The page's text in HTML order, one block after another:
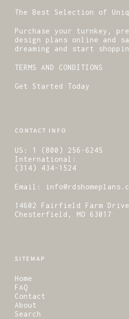
The Best Selection of
Purchase your turnkey,
design plans online and
dreaming and start
TERMS AND CONDITIONS
Get Started Today
CONTACT INFO
US:
1 (800) 256-6245
International:
(314) 434-1524
Email:
14602 Fairfield Farm Drive
Chesterfield, MO 63017
SITEMAP
Home
FAQ
Contact
About
Search